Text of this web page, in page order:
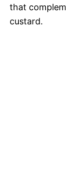
that
custard.